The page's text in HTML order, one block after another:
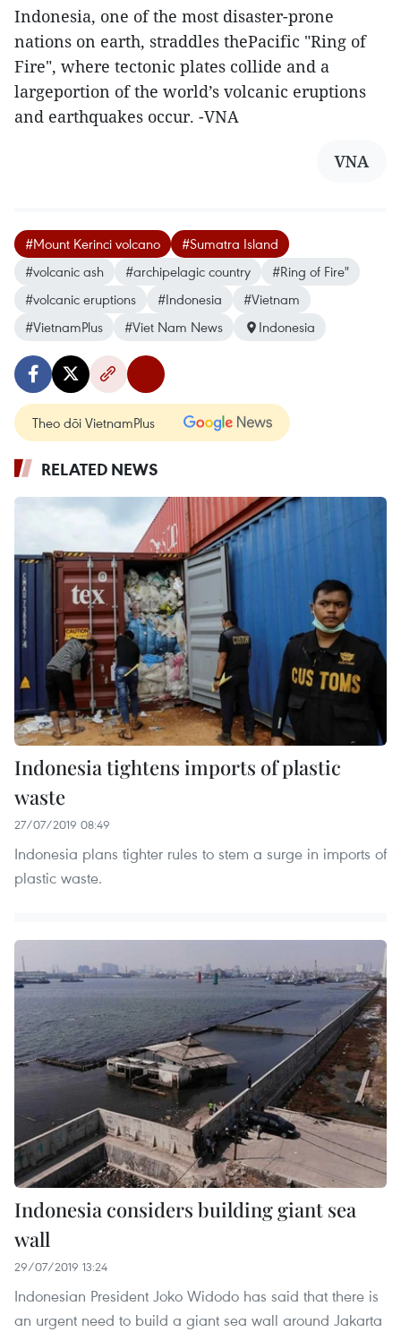
Indonesia, one of the most disaster-prone
nations on earth, straddles thePacific "Ring of
Fire", where tectonic plates collide and a
largeportion of the world’s volcanic eruptions
and earthquakes occur. -VNA
VNA
#Mount Kerinci volcano
#Sumatra Island
#volcanic ash
#archipelagic country
#Ring of Fire"
#volcanic eruptions
#Indonesia
#Vietnam
#VietnamPlus
#Viet Nam News Indonesia
Theo dõi VietnamPlus
RELATED NEWS
Indonesia tightens imports of plastic
waste
27/07/2019 08:49
Indonesia plans tighter rules to stem a surge in imports of
plastic waste.
Indonesia considers building giant sea
wall
29/07/2019 13:24
Indonesian President Joko Widodo has said that there is
an urgent need to build a giant sea wall around Jakarta